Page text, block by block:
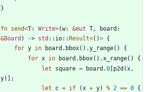
}
fn send<T: Write>(w: &mut T , board
&Board ) -> std :: io::Result<( )> {
for y in board . bbox( ) .y_range( )
{
for x in board . bbox( ) . x_range( )
{
let
square = board .0 [p2d ( x ,
y) ] ;
let
c = if ( x + y) % 2 == 0 {